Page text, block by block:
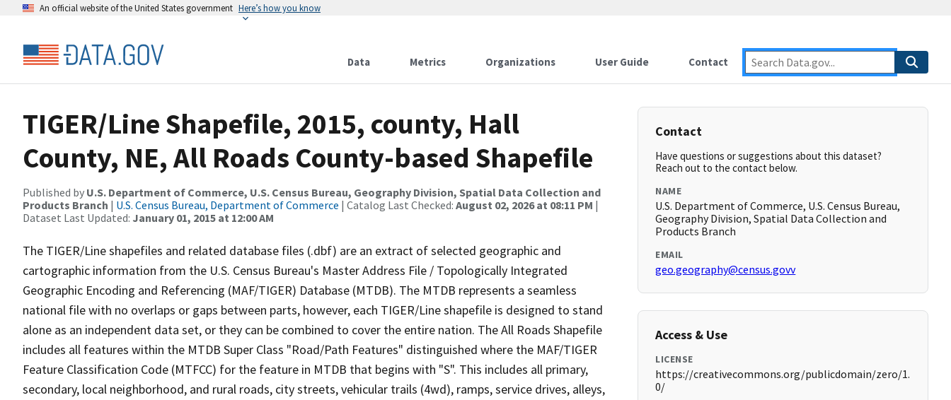
An official website of the United States government Here’s how you know
Data Metrics Organizations User Guide Contact
TIGER/Line Shapefile, 2015, county, Hall
County, NE, All Roads County-based Shapefile
Published by U.S. Department of Commerce, U.S. Census Bureau, Geography Division, Spatial Data Collection and
Products Branch | U.S. Census Bureau, Department of Commerce | Catalog Last Checked: August 02, 2026 at 08:11 PM |
Dataset Last Updated: January 01, 2015 at 12:00 AM
The TIGER/Line shapefiles and related database files (.dbf) are an extract of selected geographic and
cartographic information from the U.S. Census Bureau's Master Address File / Topologically Integrated
Geographic Encoding and Referencing (MAF/TIGER) Database (MTDB). The MTDB represents a seamless
national file with no overlaps or gaps between parts, however, each TIGER/Line shapefile is designed to stand
alone as an independent data set, or they can be combined to cover the entire nation. The All Roads Shapefile
includes all features within the MTDB Super Class "Road/Path Features" distinguished where the MAF/TIGER
Feature Classification Code (MTFCC) for the feature in MTDB that begins with "S". This includes all primary,
secondary, local neighborhood, and rural roads, city streets, vehicular trails (4wd), ramps, service drives, alleys,
Contact
Have questions or suggestions about this dataset?
Reach out to the contact below.
NAME
U.S. Department of Commerce, U.S. Census Bureau,
Geography Division, Spatial Data Collection and
Products Branch
EMAIL
geo.geography@census.govv
Access & Use
LICENSE
https://creativecommons.org/publicdomain/zero/1.
0/